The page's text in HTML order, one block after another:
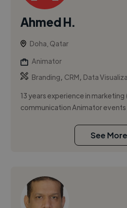
Ahmed H.
Doha, Qatar
Animator
Branding, CRM, Data
13 years experience in
communication Animator events
See More